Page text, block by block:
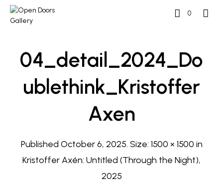
0
04_detail_2024_Do
Ublethink_Kristoffer
Axen
Published October 6, 2025. Size: 1500 × 1500 in
Kristoffer Axén: Untitled (Through the Night),
2025